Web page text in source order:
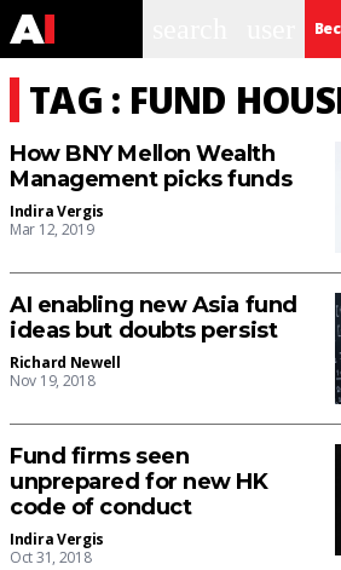
TAG : FUND
How BNY Mellon Wealth
Management picks funds
Indira Vergis
Mar 12, 2019
AI enabling new Asia fund
ideas but doubts persist
Richard Newell
Nov 19, 2018
Fund firms seen
unprepared for new HK
code of conduct
Indira Vergis
Oct 31, 2018